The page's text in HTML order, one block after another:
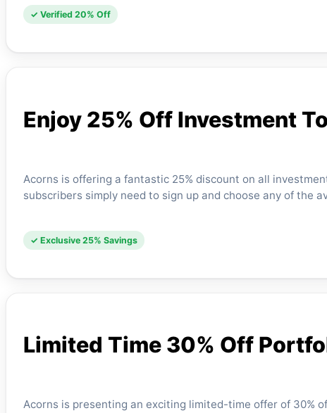
✓ Verified 20% Off
Enjoy 25% Off Investment
Acorns is offering a fantastic 25% discount on all
subscribers simply need to sign up and choose any of the
✓ Exclusive 25% Savings
Limited Time 30% Off
Acorns is presenting an exciting limited-time offer of 30%